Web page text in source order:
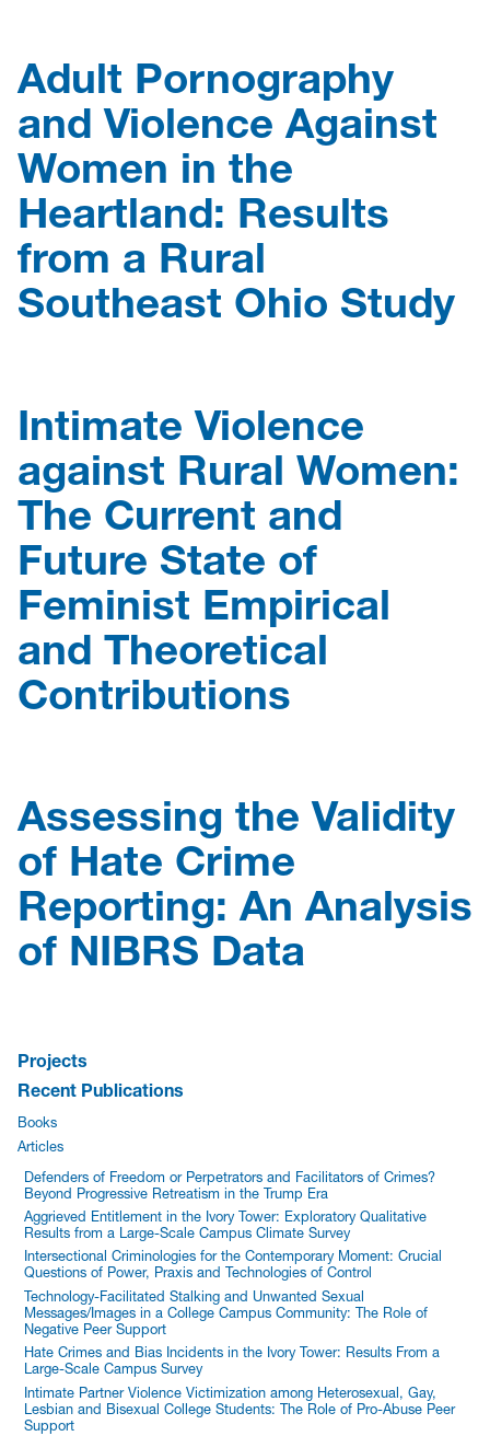
Adult Pornography
and Violence Against
Women in the
Heartland: Results
from a Rural
Southeast Ohio Study
Intimate Violence
against Rural Women:
The Current and
Future State of
Feminist Empirical
and Theoretical
Contributions
Assessing the Validity
of Hate Crime
Reporting: An Analysis
of NIBRS Data
Projects
Recent Publications
Books
Articles
Defenders of Freedom or Perpetrators and Facilitators of Crimes?
Beyond Progressive Retreatism in the Trump Era
Aggrieved Entitlement in the Ivory Tower: Exploratory Qualitative
Results from a Large-Scale Campus Climate Survey
Intersectional Criminologies for the Contemporary Moment: Crucial
Questions of Power, Praxis and Technologies of Control
Technology-Facilitated Stalking and Unwanted Sexual
Messages/Images in a College Campus Community: The Role of
Negative Peer Support
Hate Crimes and Bias Incidents in the Ivory Tower: Results From a
Large-Scale Campus Survey
Intimate Partner Violence Victimization among Heterosexual, Gay,
Lesbian and Bisexual College Students: The Role of Pro-Abuse Peer
Support